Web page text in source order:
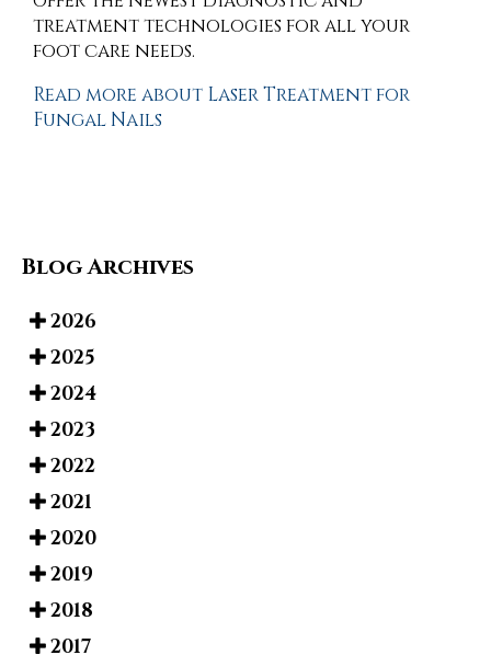
treatment technologies for all your
foot care needs.
Read more about Laser Treatment for
Fungal Nails
Blog Archives
2026
2025
2024
2023
2022
2021
2020
2019
2018
2017